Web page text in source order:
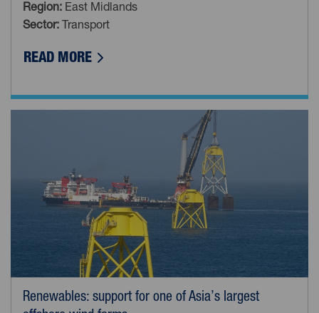
Region: East Midlands
Sector: Transport
READ MOREABOUT WH DAVIS: BRITAIN’S LAST
Renewables: support for one of Asia’s largest